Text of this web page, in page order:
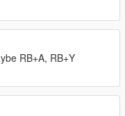
RB+A, RB+Y